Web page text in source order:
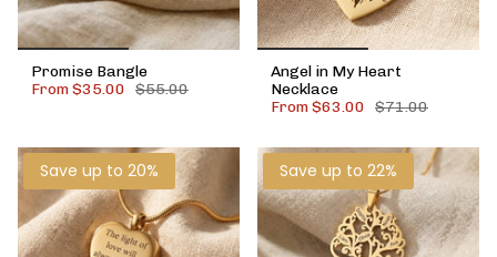
Promise Bangle
From$35.00 $55.00
Angel in My Heart
Necklace
From$63.00 $71.00
Save up to 20% Save up to 22%